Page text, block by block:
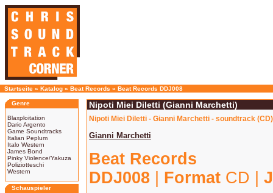
Startseite » Katalog » Beat Records » Beat Records DDJ008
Genre
Blaxploitation
Dario Argento
Game Soundtracks
Italian Peplum
Italo Western
James Bond
Pinky Violence/Yakuza
Poliziotteschi
Western
Schauspieler
Nipoti Miei Diletti (Gianni Marchetti)
Nipoti Miei Diletti - Gianni Marchetti - soundtrack (CD)
Gianni Marchetti
Beat Records
DDJ008
Format CD |